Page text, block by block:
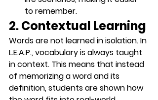
to remember.
2. Contextual Learning
Words are not learned in isolation. In
L.E.A.P., vocabulary is always taught
in context. This means that instead
of memorizing a word and its
definition, students are shown how